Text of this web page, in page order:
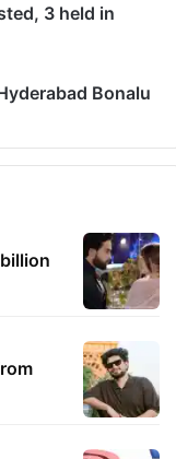
3 held in
Bonalu